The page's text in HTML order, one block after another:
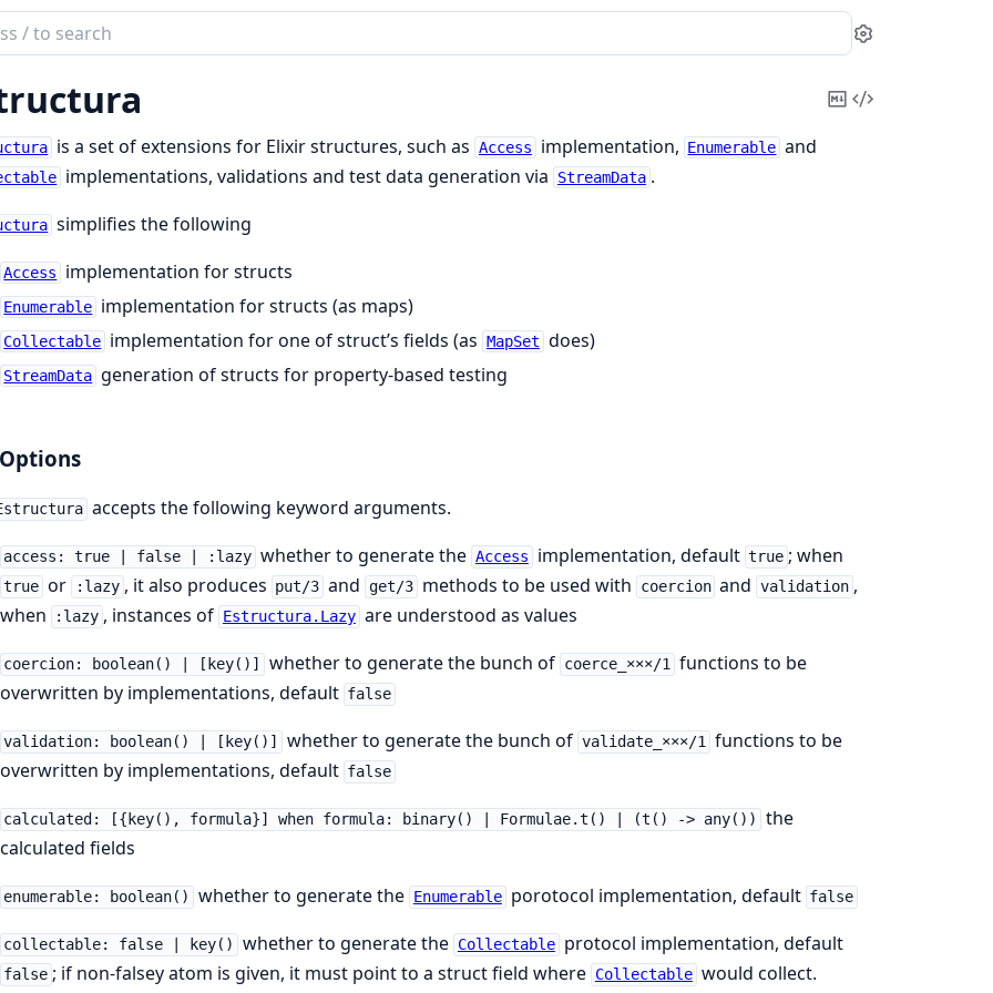
Settings
CopyView
is a set of extensions for Elixir structures, such as Access implementation, Enumerable and
implementations, validations and test data generation via StreamData .
simplifies the following
Access implementation for structs
Enumerable implementation for structs (as maps)
Collectable implementation for one of struct’s fields (as MapSet does)
StreamData generation of structs for property-based testing
accepts the following keyword arguments.
access: true | false | :lazy whether to generate the Access implementation, default true ; when
true or :lazy , it also produces put/3 and get/3 methods to be used with coercion and validation ,
when
:lazy , instances of Estructura.Lazy are understood as values
coercion: boolean() | [key()] whether to generate the bunch of coerce_×××/1 functions to be
overwritten by implementations, default false
validation: boolean() | [key()] whether to generate the bunch of validate_×××/1 functions to be
overwritten by implementations, default false
calculated: [{key(), formula}] when formula: binary() | Formulae.t() | (t() -> any())
the
calculated fields
enumerable: boolean() whether to generate the Enumerable porotocol implementation, default false
collectable: false | key() whether to generate the Collectable protocol implementation, default
false ; if non-falsey atom is given, it must point to a struct field where Collectable would collect.